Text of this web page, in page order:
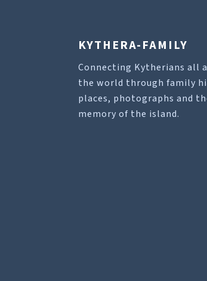
KYTHERA-FAMILY
Connecting Kytherians all
the world through family
places, photographs and
memory of the island.